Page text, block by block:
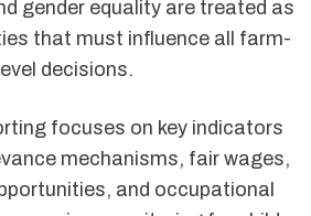
gender equality are treated as
that must influence all farm-
level decisions.
focuses on key indicators
mechanisms, fair wages,
and occupational